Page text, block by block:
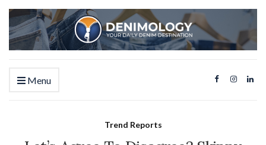
Menu
Trend Reports